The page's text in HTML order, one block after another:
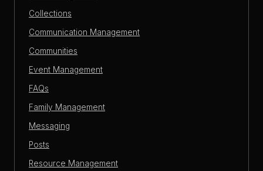
Collections
Communication Management
Communities
Event Management
FAQs
Family Management
Messaging
Posts
Resource Management